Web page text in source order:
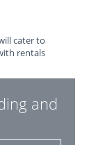
cater to
rentals
and